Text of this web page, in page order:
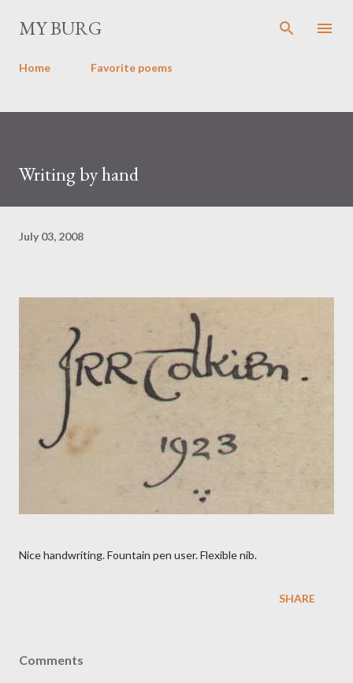
MY BURG
Home Favorite poems
Writing by hand
July 03, 2008
Nice handwriting. Fountain pen user. Flexible nib.
SHARE
Comments